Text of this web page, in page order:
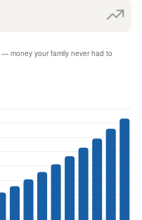
— money your family never had to